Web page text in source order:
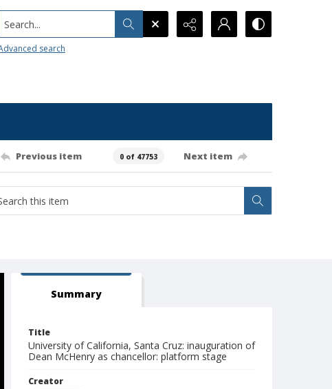
Search...
search
Previous item 0 of 47753 Next item
Summary
Title
University of California, Santa Cruz: inauguration of
Dean McHenry as chancellor: platform stage
Creator